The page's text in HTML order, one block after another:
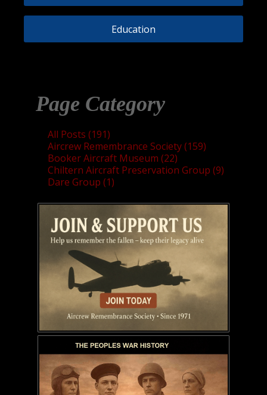
Education
Page Category
All Posts (191)
Aircrew Remembrance Society (159)
Booker Aircraft Museum (22)
Chiltern Aircraft Preservation Group (9)
Dare Group (1)